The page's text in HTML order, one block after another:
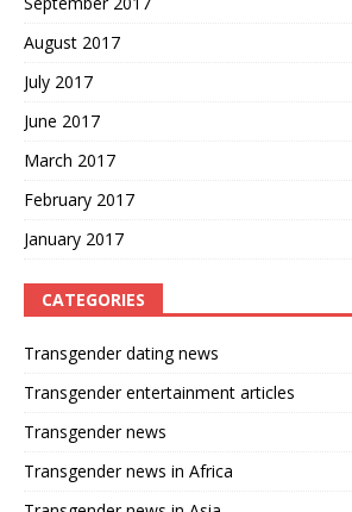
August 2017
July 2017
June 2017
March 2017
February 2017
January 2017
CATEGORIES
Transgender dating news
Transgender entertainment articles
Transgender news
Transgender news in Africa